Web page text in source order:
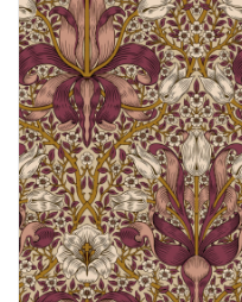
Notions
On Sale
Local Classes